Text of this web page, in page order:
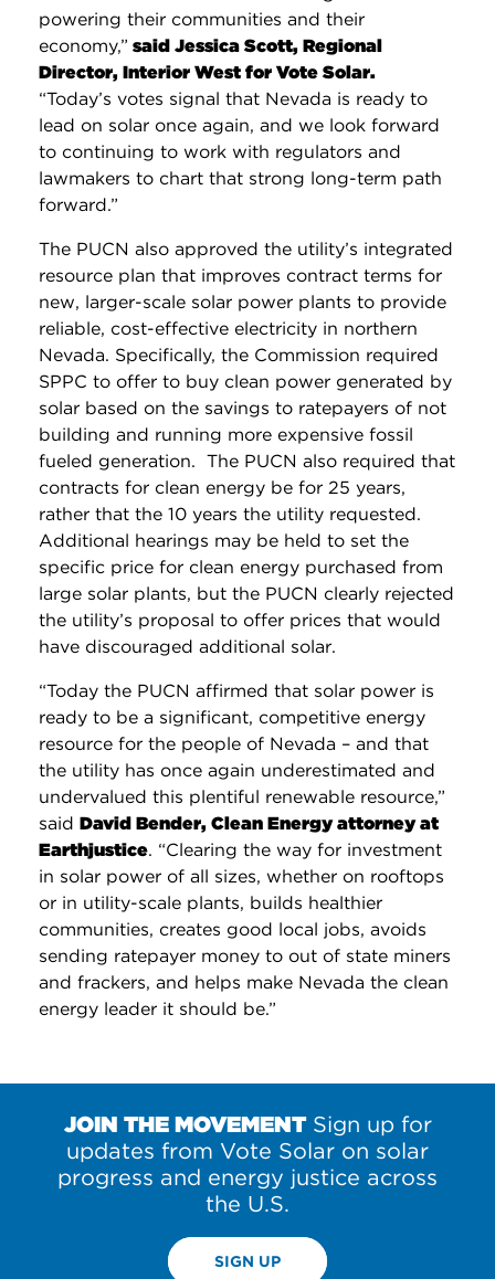
powering their communities and their
economy,” said Jessica Scott, Regional
Director, Interior West for Vote Solar.
“Today’s votes signal that Nevada is ready to
lead on solar once again, and we look forward
to continuing to work with regulators and
lawmakers to chart that strong long-term path
forward.”
The PUCN also approved the utility’s integrated
resource plan that improves contract terms for
new, larger-scale solar power plants to provide
reliable, cost-effective electricity in northern
Nevada. Specifically, the Commission required
SPPC to offer to buy clean power generated by
solar based on the savings to ratepayers of not
building and running more expensive fossil
fueled generation. The PUCN also required that
contracts for clean energy be for 25 years,
rather that the 10 years the utility requested.
Additional hearings may be held to set the
specific price for clean energy purchased from
large solar plants, but the PUCN clearly rejected
the utility’s proposal to offer prices that would
have discouraged additional solar.
“Today the PUCN affirmed that solar power is
ready to be a significant, competitive energy
resource for the people of Nevada – and that
the utility has once again underestimated and
undervalued this plentiful renewable resource,”
said David Bender, Clean Energy attorney at
Earthjustice. “Clearing the way for investment
in solar power of all sizes, whether on rooftops
or in utility-scale plants, builds healthier
communities, creates good local jobs, avoids
sending ratepayer money to out of state miners
and frackers, and helps make Nevada the clean
energy leader it should be.”
JOIN THE MOVEMENTSign up for
updates from Vote Solar on solar
progress and energy justice across
the U.S.
SIGN UP